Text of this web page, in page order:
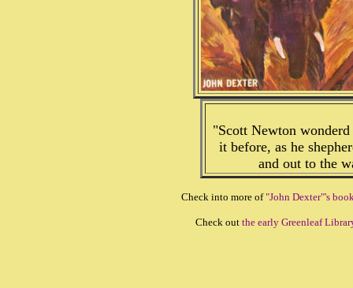
"Scott Newton
it before, as he
and out to the
Check into more of"John Dexter"'s
Check out the early Greenleaf